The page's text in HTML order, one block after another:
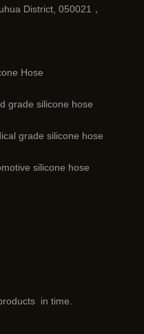
District, 050021，
grade silicone hose
grade silicone hose
silicone hose
in time.